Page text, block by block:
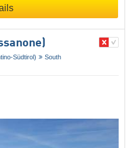
Südtirol)
South